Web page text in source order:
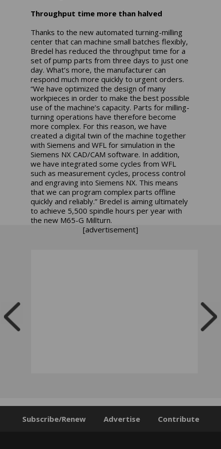
Throughput time more than halved
Thanks to the new automated turning-milling
center that can machine small batches flexibly,
Bredel has reduced the throughput time for a
set of pump parts from three days to just one
day. What’s more, the manufacturer can
respond much more quickly to urgent orders.
“We have optimized the design of many
workpieces in order to make the best possible
use of the machine’s capacity. Parts for milling-
turning operations have therefore become
more complex. For this reason, we have
created a digital twin of the machine together
with Siemens and WFL for simulation in the
Siemens NX CAD/CAM software. In addition,
we have integrated some cycles from WFL
such as measurement cycles, process control
and engraving into Siemens NX. This means
that we can program complex parts offline
quickly and reliably.” Bredel is aiming ultimately
to achieve 5,500 spindle hours per year with
the new M65-G Millturn.
[advertisement]
Subscribe/Renew Advertise Contribute